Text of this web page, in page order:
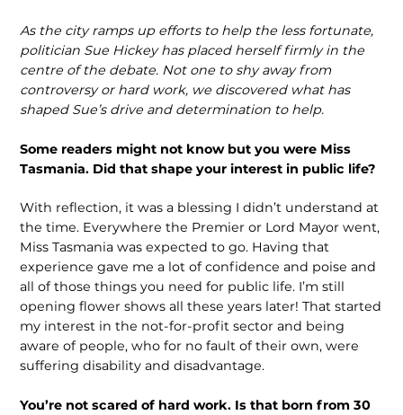
As the city ramps up efforts to help the less fortunate,
politician Sue Hickey has placed herself firmly in the
centre of the debate. Not one to shy away from
controversy or hard work, we discovered what has
shaped Sue’s drive and determination to help.
Some readers might not know but you were Miss
Tasmania. Did that shape your interest in public life?
With reflection, it was a blessing I didn’t understand at
the time. Everywhere the Premier or Lord Mayor went,
Miss Tasmania was expected to go. Having that
experience gave me a lot of confidence and poise and
all of those things you need for public life. I’m still
opening flower shows all these years later! That started
my interest in the not-for-profit sector and being
aware of people, who for no fault of their own, were
suffering disability and disadvantage.
You’re not scared of hard work. Is that born from 30